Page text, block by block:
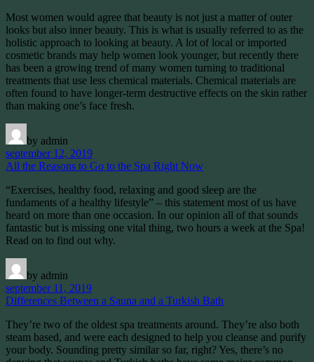
Most women would agree that beauty is not just a matter of outer
looks but also inner beauty. This is what is usually referred to as the
holistic approach to looking at beauty. A lot of local or imported
cosmetic brands may help women look younger, but recently there
has been a growing trend of many women turning to traditional
treatments that use less chemical materials. Chemical materials are
often found to have longer-term destructive effects on the skin rather
than making one’s face fresh.
by admin
september 12, 2019
All the Reasons to Go to the Spa Right Now
“Exercises, healthy food, relaxing and good sleep are the
fundaments of a healthy lifestyle” – this statement most of us have
heard on more than one occasion. In our opinion all of that sounds
fantastic but is missing one vital thing, two hours a week at the Spa!
Read on to find out why.
by admin
september 11, 2019
Differences Between a Sauna and a Turkish Bath
They’re two of the oldest spa treatments around. They’re also both
steam based, and were each designed to help you cleanse and purify
your body. Sounding pretty similar so far, right? Yes, there’s no